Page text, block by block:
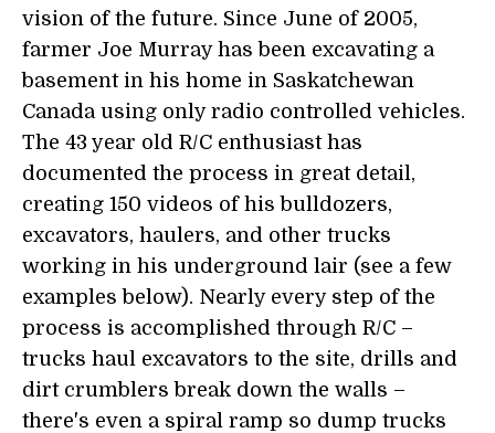
vision of the future. Since June of 2005,
farmer Joe Murray has been excavating a
basement in his home in Saskatchewan
Canada using only radio controlled vehicles.
The 43 year old R/C enthusiast has
documented the process in great detail,
creating 150 videos of his bulldozers,
excavators, haulers, and other trucks
working in his underground lair (see a few
examples below). Nearly every step of the
process is accomplished through R/C –
trucks haul excavators to the site, drills and
dirt crumblers break down the walls –
there's even a spiral ramp so dump trucks